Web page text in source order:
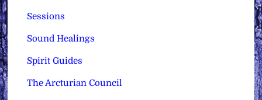
Sessions
Sound Healings
Spirit Guides
The Arcturian Council